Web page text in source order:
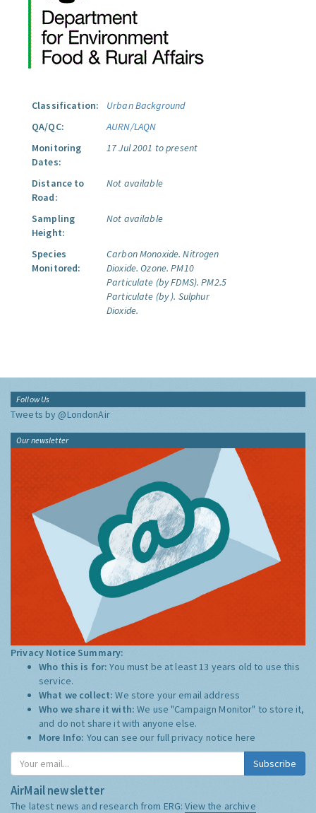
Classification:
Urban Background
QA/QC:
AURN/LAQN
Monitoring
Dates:
17 Jul 2001 to present
Distance to
Road:
Not available
Sampling
Height:
Not available
Species
Monitored:
Carbon Monoxide. Nitrogen
Dioxide. Ozone. PM10
Particulate (by FDMS). PM2.5
Particulate (by ). Sulphur
Dioxide.
Follow Us
Tweets by @LondonAir
Our newsletter
Privacy Notice Summary:
Who this is for:You must be at least 13 years old to use this
service.
What we collect:We store your email address
Who we share it with:We use "Campaign Monitor" to store it,
and do not share it with anyone else.
More Info: You can see our full privacy notice here
Subscribe
AirMail newsletter
The latest news and research from ERG:View the archive